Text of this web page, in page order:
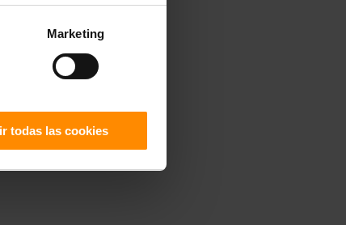
Marketing
todas las cookies